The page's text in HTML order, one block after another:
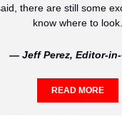
there are still some
know where to look.
— Jeff Perez, Editor-
READ MORE